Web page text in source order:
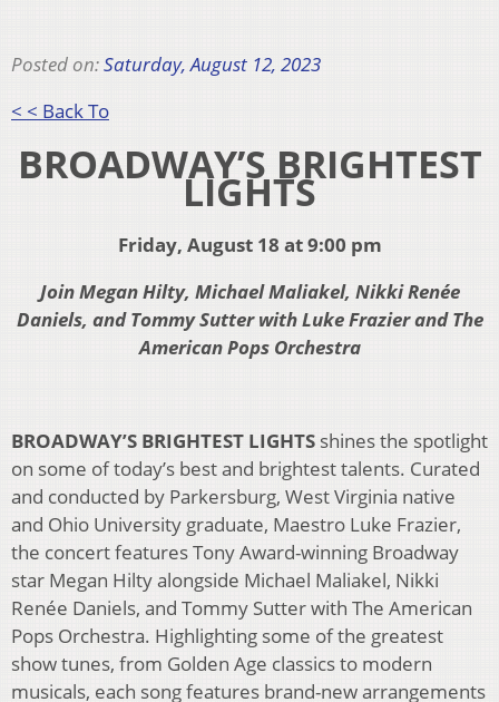
Posted on:Saturday, August 12, 2023
< < Back To
BROADWAY’S BRIGHTEST
LIGHTS
Friday, August 18 at 9:00 pm
JoinMegan Hilty, Michael Maliakel, Nikki Renée
Daniels, and Tommy Sutter with Luke Frazier and The
American Pops Orchestra
BROADWAY’S BRIGHTEST LIGHTS shines the spotlight
on some of today’s best and brightest talents. Curated
and conducted by Parkersburg, West Virginia native
and Ohio University graduate, Maestro Luke Frazier,
the concert features Tony Award-winning Broadway
star Megan Hilty alongside Michael Maliakel, Nikki
Renée Daniels, and Tommy Sutter with The American
Pops Orchestra. Highlighting some of the greatest
show tunes, from Golden Age classics to modern
musicals, each song features brand-new arrangements